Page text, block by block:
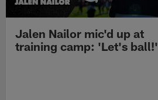
Jalen Nailor mic'd up at
training camp: 'Let's ball!'